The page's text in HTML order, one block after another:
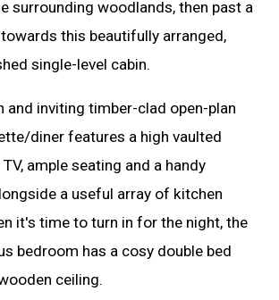
surrounding woodlands, then past a
this beautifully arranged,
single-level cabin.
and inviting timber-clad open-plan
diner features a high vaulted
ample seating and a handy
a useful array of kitchen
it's time to turn in for the night, the
bedroom has a cosy double bed
ceiling.